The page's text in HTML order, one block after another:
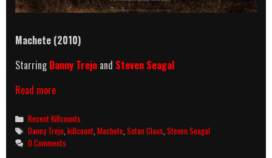
Machete (2010)
StarringDanny Trejo and Steven Seagal
Read moreMachete
Killcount
And
Body
Count
Categories
Recent Killcounts
Tags
Danny Trejo ,killcount ,Machete ,Satan Claus ,Steven Seagal
0 Comments